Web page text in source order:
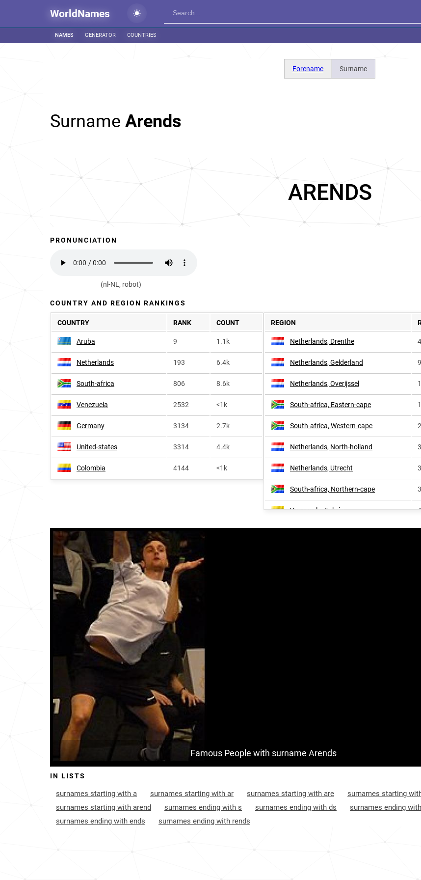
WorldNames
NAMES GENERATOR COUNTRIES
Forename Surname
Surname Arends
ARENDS
PRONUNCIATION
(nl-NL, robot)
COUNTRY AND REGION RANKINGS
COUNTRY RANK COUNT
Aruba 9 1.1k
Netherlands 193 6.4k
South-africa 806 8.6k
Venezuela 2532 <1k
Germany 3134 2.7k
United-states 3314 4.4k
Colombia 4144 <1k
REGION
Netherlands, Drenthe
Netherlands, Gelderland
Netherlands, Overijssel
South-africa, Eastern-cape
South-africa, Western-cape
Netherlands, North-holland
Netherlands, Utrecht
South-africa, Northern-cape
Venezuela, Falcón
Famous People with surname Arends
IN LISTS
surnames starting with a surnames starting with ar surnames starting with are
surnames starting
surnames starting with arend
surnames ending with s surnames ending with ds
surnames ending
surnames ending with ends
surnames ending with rends